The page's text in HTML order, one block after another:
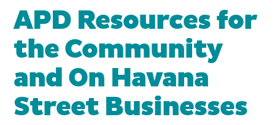
APD Resources for
the Community
and On Havana
Street Businesses